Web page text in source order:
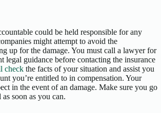
could be held responsible for any
might attempt to avoid the
up for the damage. You must call a lawyer for
legal guidance before contacting the insurance
check the facts of your situation and assist you
you’re entitled to in compensation. Your
in the event of an damage. Make sure you go
soon as you can.